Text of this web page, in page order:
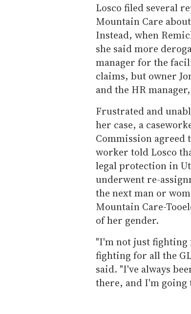
Losco filed several
Mountain Care
Instead, when
she said more
manager for the
claims, but owner
and the HR
Frustrated and
her case, a
Commission agreed
worker told Losco
legal protection in
underwent re-
the next man or
Mountain Care-
of her gender.
"I'm not just
fighting for all the
said. "I've always
there, and I'm going